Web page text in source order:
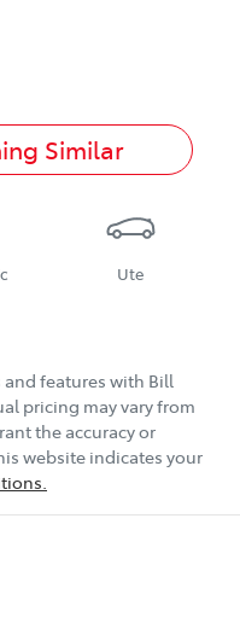
Similar
Ute
features with Bill
pricing may vary from
the accuracy or
website indicates your